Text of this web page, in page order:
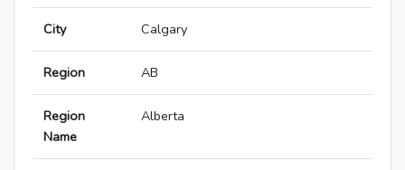
City Calgary
Region AB
Region
Name
Alberta